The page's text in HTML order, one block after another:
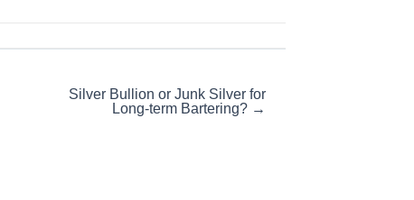
Silver Bullion or Junk Silver for
Long-term Bartering? →